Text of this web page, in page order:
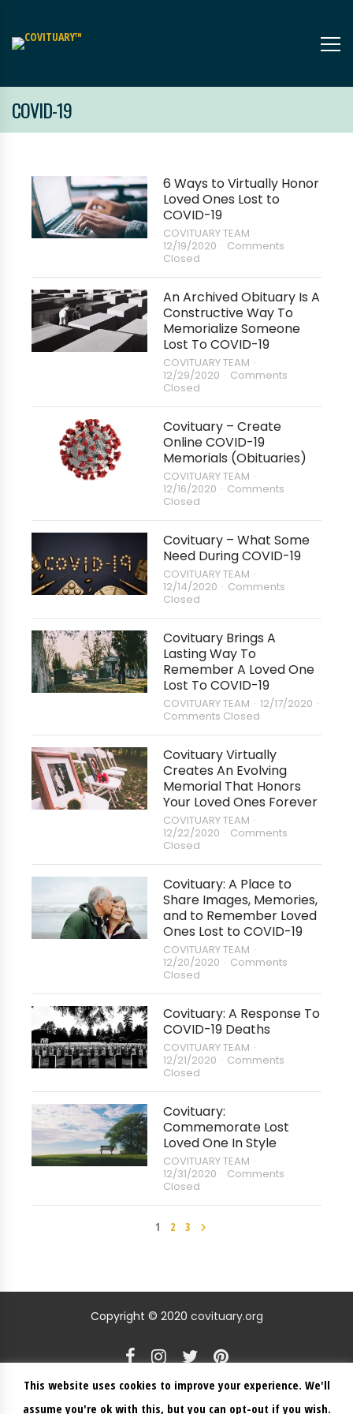
COVID-19
6 Ways to Virtually Honor
Loved Ones Lost to
COVID-19
COVITUARY TEAM
12/19/2020
Comments
Closed
An Archived Obituary Is A
Constructive Way To
Memorialize Someone
Lost To COVID-19
COVITUARY TEAM
12/29/2020
Comments
Closed
Covituary – Create
Online COVID-19
Memorials (Obituaries)
COVITUARY TEAM
12/16/2020
Comments
Closed
Covituary – What Some
Need During COVID-19
COVITUARY TEAM
12/14/2020
Comments
Closed
Covituary Brings A
Lasting Way To
Remember A Loved One
Lost To COVID-19
COVITUARY TEAM
12/17/2020
Comments Closed
Covituary Virtually
Creates An Evolving
Memorial That Honors
Your Loved Ones Forever
COVITUARY TEAM
12/22/2020
Comments
Closed
Covituary: A Place to
Share Images, Memories,
and to Remember Loved
Ones Lost to COVID-19
COVITUARY TEAM
12/20/2020
Comments
Closed
Covituary: A Response To
COVID-19 Deaths
COVITUARY TEAM
12/21/2020
Comments
Closed
Covituary:
Commemorate Lost
Loved One In Style
COVITUARY TEAM
12/31/2020
Comments
Closed
1 2 3
Copyright © 2020 covituary.org
This website uses cookies to improve your experience. We'll
assume you're ok with this, but you can opt-out if you wish.